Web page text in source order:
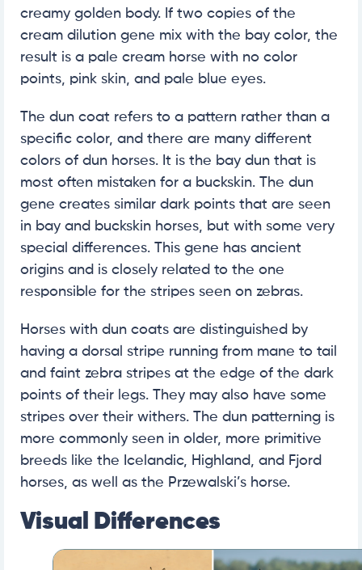
creamy golden body. If two copies of the
cream dilution gene mix with the bay color, the
result is a pale cream horse with no color
points, pink skin, and pale blue eyes.
The dun coat refers to a pattern rather than a
specific color, and there are many different
colors of dun horses. It is the bay dun that is
most often mistaken for a buckskin. The dun
gene creates similar dark points that are seen
in bay and buckskin horses, but with some very
special differences. This gene has ancient
origins and is closely related to the one
responsible for the stripes seen on zebras.
Horses with dun coats are distinguished by
having a dorsal stripe running from mane to tail
and faint zebra stripes at the edge of the dark
points of their legs. They may also have some
stripes over their withers. The dun patterning is
more commonly seen in older, more primitive
breeds like the Icelandic, Highland, and Fjord
horses, as well as the Przewalski’s horse.
Visual Differences